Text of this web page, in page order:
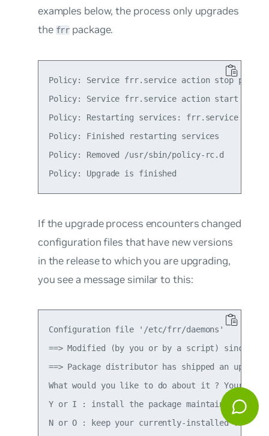
examples below, the process only upgrades
the frr package.
Policy: Service frr.service action stop
Policy: Service frr.service action start
Policy: Restarting services: frr.service
Policy: Finished restarting services
Policy: Removed /usr/sbin/policy-rc.d
If the upgrade process encounters changed
configuration files that have new versions
in the release to which you are upgrading,
you see a message similar to this:
Configuration file '/etc/frr/daemons'
==> Modified (by you or by a script) since
==> Package distributor has shipped an
What would you like to do about it ? Your
Y or I : install the package maintainer's
N or O : keep your currently-installed version